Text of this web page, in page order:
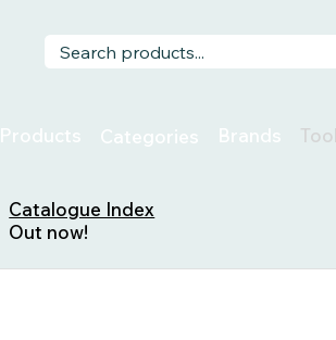
Products Categories Brands
Catalogue Index
Out now!